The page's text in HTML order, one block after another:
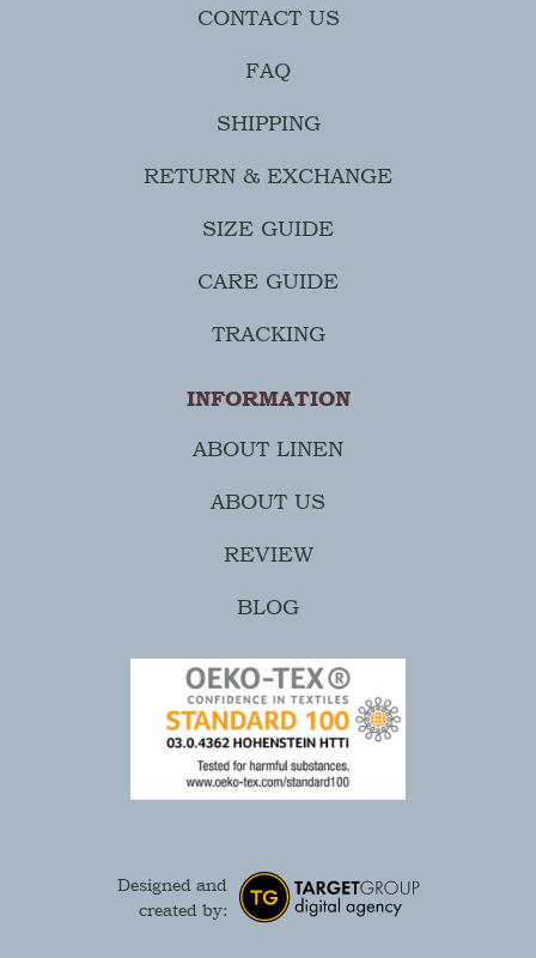
CONTACT US
FAQ
SHIPPING
RETURN & EXCHANGE
SIZE GUIDE
CARE GUIDE
TRACKING
INFORMATION
ABOUT LINEN
ABOUT US
REVIEW
BLOG
Designed and
created by: